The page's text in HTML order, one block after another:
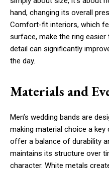
hand, changing its overall
Comfort-fit interiors, which
surface, make the ring
detail can significantly
the day.
Materials and
Men’s wedding bands are
making material choice a
offer a balance of durability
maintains its structure over
character. White metals